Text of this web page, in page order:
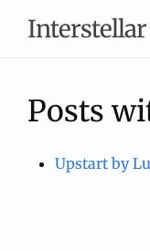
Posts
Upstart by